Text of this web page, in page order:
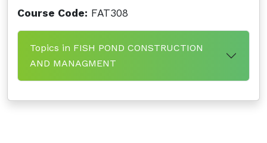
Course Code: FAT308
Topics in FISH POND CONSTRUCTION
AND MANAGMENT